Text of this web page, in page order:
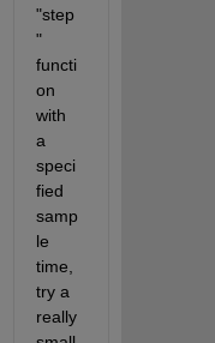
"step
"
functi
on
with
a
speci
fied
samp
le
time,
try a
really